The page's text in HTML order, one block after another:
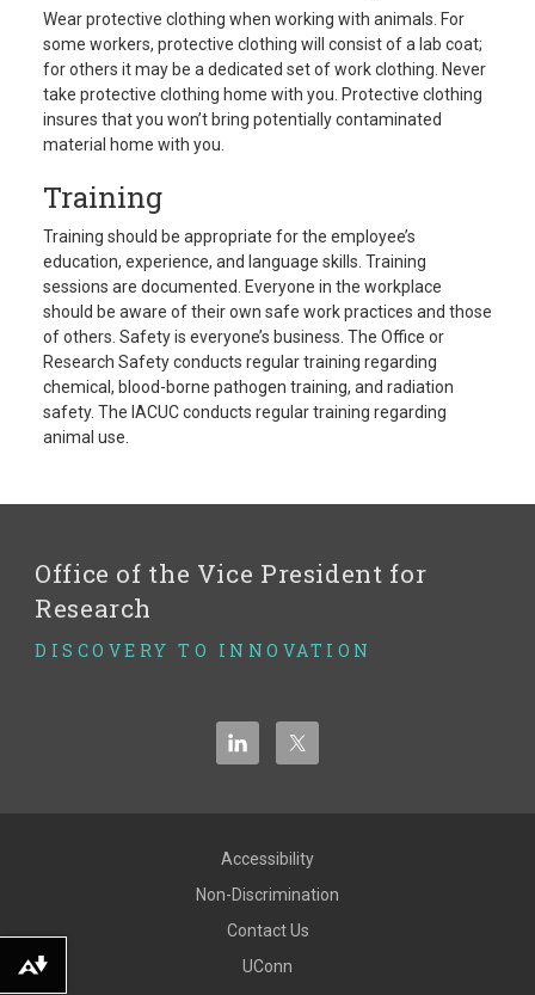
Wear protective clothing when working with animals. For
some workers, protective clothing will consist of a lab coat;
for others it may be a dedicated set of work clothing. Never
take protective clothing home with you. Protective clothing
insures that you won’t bring potentially contaminated
material home with you.
Training
Training should be appropriate for the employee’s
education, experience, and language skills. Training
sessions are documented. Everyone in the workplace
should be aware of their own safe work practices and those
of others. Safety is everyone’s business. The Office or
Research Safety conducts regular training regarding
chemical, blood-borne pathogen training, and radiation
safety. The IACUC conducts regular training regarding
animal use.
Office of the Vice President for
Research
DISCOVERY TO INNOVATION
Accessibility
Non-Discrimination
Contact Us
UConn
Download alternative formats ...